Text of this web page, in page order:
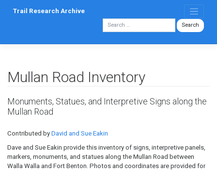
Trail Research Archive
Mullan Road Inventory
Monuments, Statues, and Interpretive Signs along the
Mullan Road
Contributed by David and Sue Eakin
Dave and Sue Eakin provide this inventory of signs, interpretive panels,
markers, monuments, and statues along the Mullan Road between
Walla Walla and Fort Benton. Photos and coordinates are provided for